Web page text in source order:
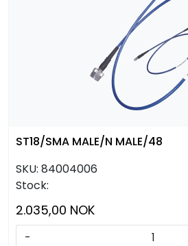
ST18/SMA MALE/N MALE/48
SKU: 84004006
Stock:
2.035,00 NOK
-